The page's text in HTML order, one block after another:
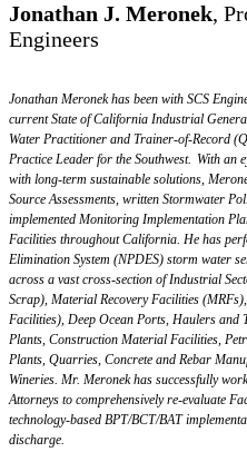
Jonathan J. Meronek,
Engineers
Jonathan Meronek has been with SCS
current State of California Industrial
Water Practitioner and Trainer-of-Record
Practice Leader for the Southwest. With an
with long-term sustainable solutions,
Source Assessments, written Stormwater
implemented Monitoring Implementation
Facilities throughout California. He has
Elimination System (NPDES) storm water
across a vast cross-section of Industrial
Scrap), Material Recovery Facilities
Facilities), Deep Ocean Ports, Haulers and
Plants, Construction Material Facilities,
Plants, Quarries, Concrete and Rebar
Wineries. Mr. Meronek has successfully
Attorneys to comprehensively re-evaluate
technology-based BPT/BCT/BAT
discharge.